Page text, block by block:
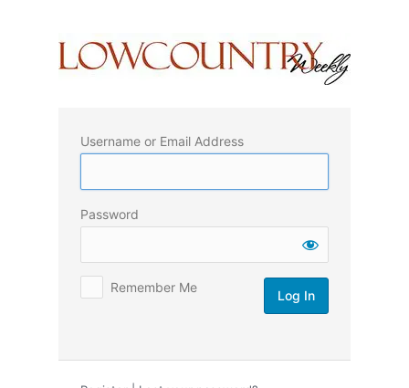
Username or Email Address
Password
Remember Me